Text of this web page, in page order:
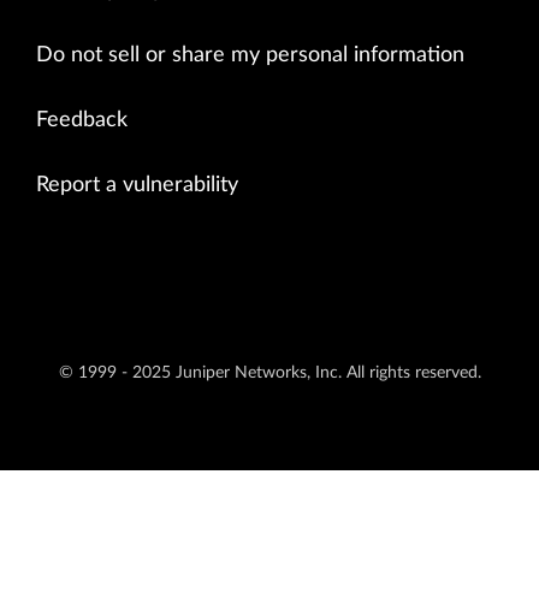
Do not sell or share my personal information
Feedback
Report a vulnerability
© 1999 - 2025 Juniper Networks, Inc. All rights reserved.